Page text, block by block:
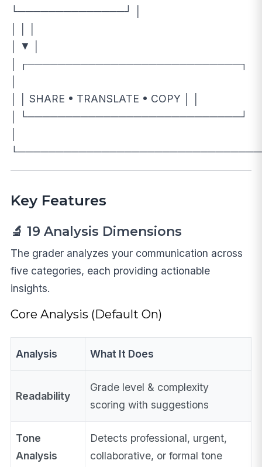
└──────────────┘ │
│ ▼ │
│ ┌────────────────────────────┐
│ │ SHARE • TRANSLATE • COPY │ │
│ └────────────────────────────┘
Key Features
🔬 19 Analysis Dimensions
The grader analyzes your communication across
five categories, each providing actionable
insights.
Core Analysis (Default On)
Analysis What It Does
Readability
Grade level & complexity
scoring with suggestions
Tone
Analysis
Detects professional, urgent,
collaborative, or formal tone